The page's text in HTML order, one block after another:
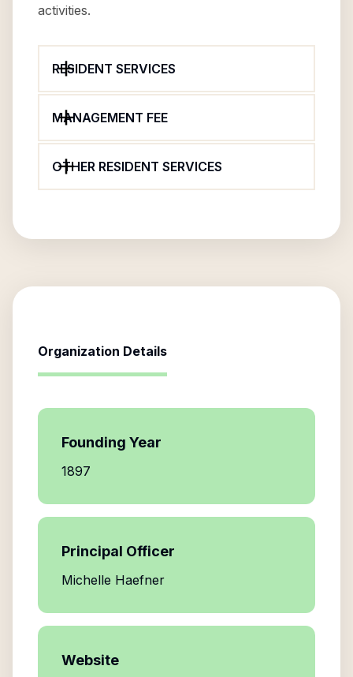
activities.
RESIDENT SERVICES
MANAGEMENT FEE
OTHER RESIDENT SERVICES
Organization Details
Founding Year
1897
Principal Officer
Michelle Haefner
Website